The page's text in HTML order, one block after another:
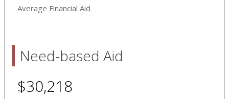
Average Financial Aid
Need-based Aid
$30,218